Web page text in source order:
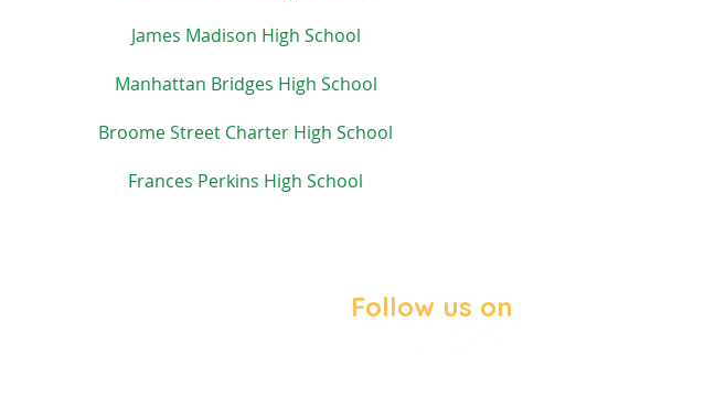
James Madison High School
Manhattan Bridges High School
Broome Street Charter High School
Frances Perkins High School
Follow us on